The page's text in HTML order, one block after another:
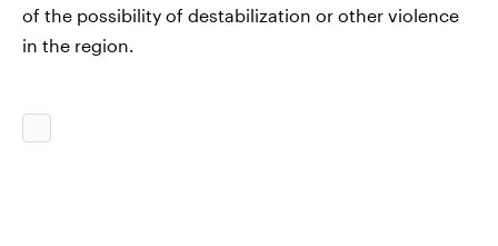
of the possibility of destabilization or other violence
in the region.